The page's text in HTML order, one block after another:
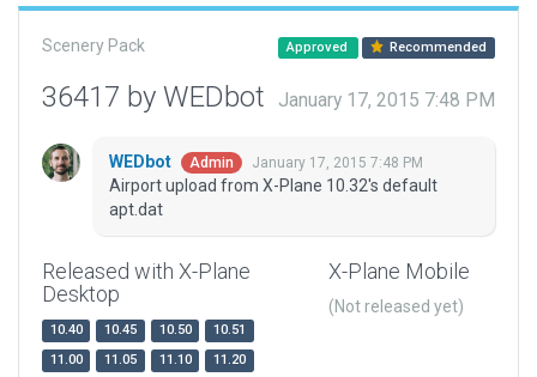
Scenery Pack Approved Recommended
36417 by WEDbot January 17, 2015 7:48 PM
WEDbot Admin January 17, 2015 7:48 PM
Airport upload from X-Plane 10.32's default
apt.dat
Released with X-Plane
Desktop
10.40 10.45 10.50
10.51
11.00
11.05 11.10
11.20
X-Plane Mobile
(Not released yet)